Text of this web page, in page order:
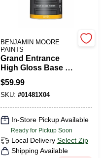
BENJAMIN MOORE
PAINTS
Grand Entrance
High Gloss Base 1
Quart Interior Paint
$59.99
SKU: #01481X04
In-Store Pickup Available
Ready for Pickup Soon
Local Delivery Select Zip
Shipping Available